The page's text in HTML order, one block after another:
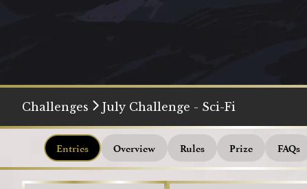
Challenges July Challenge - Sci-Fi
Entries Overview Rules Prize FAQs